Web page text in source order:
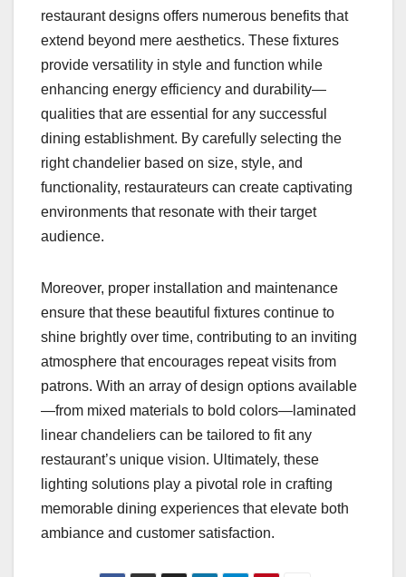
restaurant designs offers numerous benefits that
extend beyond mere aesthetics. These fixtures
provide versatility in style and function while
enhancing energy efficiency and durability—
qualities that are essential for any successful
dining establishment. By carefully selecting the
right chandelier based on size, style, and
functionality, restaurateurs can create captivating
environments that resonate with their target
audience.
Moreover, proper installation and maintenance
ensure that these beautiful fixtures continue to
shine brightly over time, contributing to an inviting
atmosphere that encourages repeat visits from
patrons. With an array of design options available
—from mixed materials to bold colors—laminated
linear chandeliers can be tailored to fit any
restaurant’s unique vision. Ultimately, these
lighting solutions play a pivotal role in crafting
memorable dining experiences that elevate both
ambiance and customer satisfaction.